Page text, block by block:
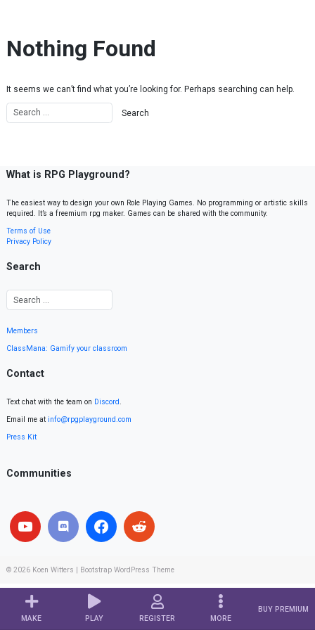
MAKE PLAY REGISTER MORE
BUY PREMIUM
Nothing Found
It seems we can’t find what you’re looking for. Perhaps searching can help.
What is RPG Playground?
The easiest way to design your own Role Playing Games. No programming or artistic skills
required. It’s a freemium rpg maker. Games can be shared with the community.
Terms of Use
Privacy Policy
Search
Members
ClassMana: Gamify your classroom
Contact
Text chat with the team on Discord.
Email me at info@rpgplayground.com
Press Kit
Communities
© 2026 Koen Witters Bootstrap WordPress Theme